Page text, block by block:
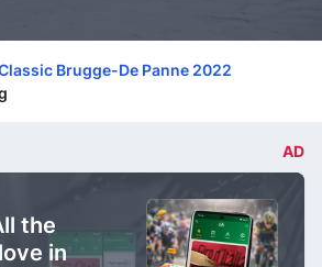
Brugge-De Panne 2022
AD
the
in